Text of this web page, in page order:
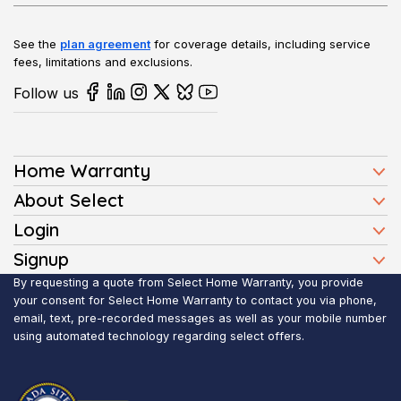
See the plan agreement for coverage details, including service
fees, limitations and exclusions.
Follow us
Home Warranty
Home Warranty Plans
Homeowners
Buyers
Sellers
Realtors
About Select
Press
FAQ
Reviews
Blog
Submit Claim
Login
Client Login
Realtor Login
Signup
Affiliate Signup
By requesting a quote from Select Home Warranty, you provide
your consent for Select Home Warranty to contact you via phone,
email, text, pre-recorded messages as well as your mobile number
using automated technology regarding select offers.